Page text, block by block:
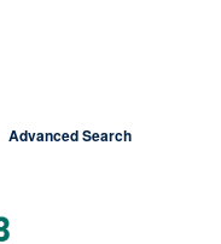
Advanced Search